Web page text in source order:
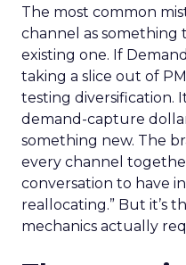
The most common
channel as
existing one. If
taking a slice out of
testing diversification.
demand-capture
something new. The
every channel
conversation to have
reallocating.” But it’s
mechanics actually